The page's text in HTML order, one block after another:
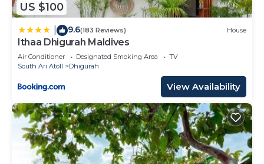
US $100
9.6(183 Reviews) House
Ithaa Dhigurah Maldives
Air Conditioner Designated Smoking Area
TV
South Ari Atoll
Dhigurah
View Availability